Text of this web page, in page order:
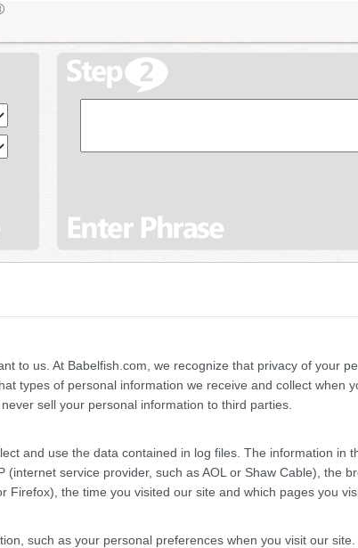
to us. At Babelfish.com, we recognize that privacy of your
types of personal information we receive and collect when
sell your personal information to third parties.
and use the data contained in log files. The information in
(internet service provider, such as AOL or Shaw Cable), the
Firefox), the time you visited our site and which pages you
such as your personal preferences when you visit our